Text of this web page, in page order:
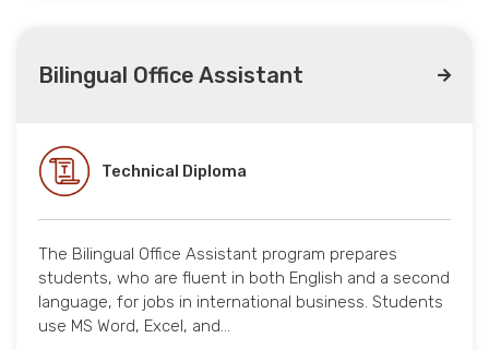
Bilingual Office Assistant
Technical Diploma
The Bilingual Office Assistant program prepares
students, who are fluent in both English and a second
language, for jobs in international business. Students
use MS Word, Excel, and…